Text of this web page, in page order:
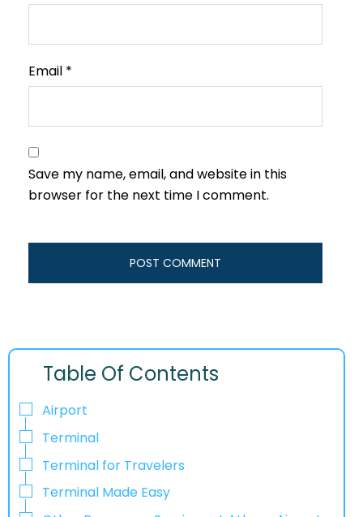
Email *
Save my name, email, and website in this
browser for the next time I comment.
Table Of Contents
Airport
Terminal
Terminal for Travelers
Terminal Made Easy